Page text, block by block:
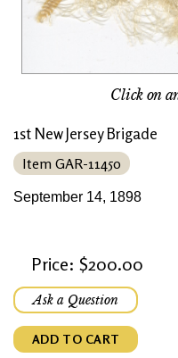
Click on
1st New Jersey Brigade
Item GAR-11450
September 14, 1898
Price: $200.00
Ask a Question
ADD TO CART